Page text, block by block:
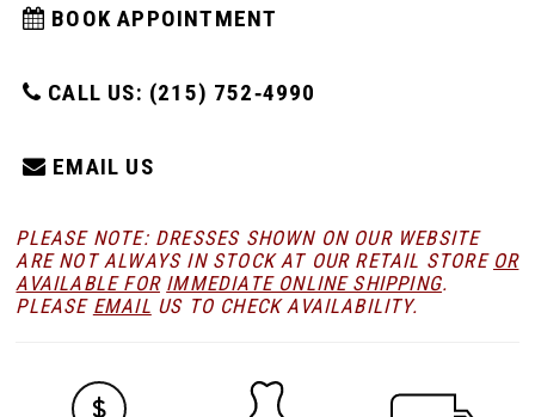
BOOK APPOINTMENT
CALL US: (215) 752‑4990
EMAIL US
PLEASE NOTE: DRESSES SHOWN ON OUR WEBSITE
ARE NOT ALWAYS IN STOCK AT OUR RETAIL STORE OR
AVAILABLE FOR IMMEDIATE ONLINE SHIPPING.
PLEASE EMAIL US TO CHECK AVAILABILITY.